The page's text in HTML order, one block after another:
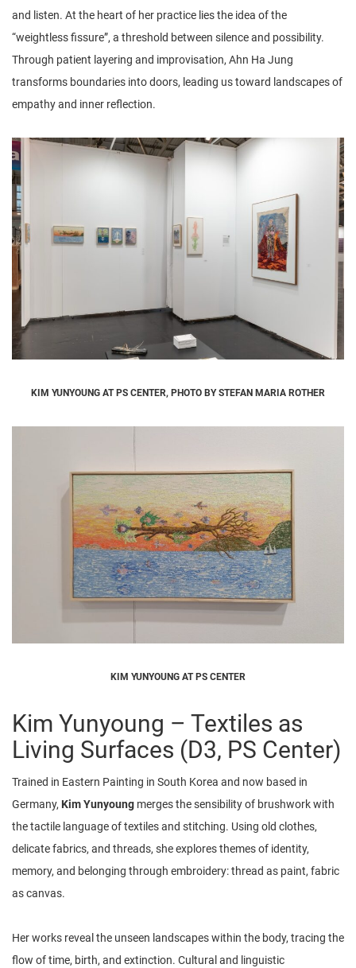
and listen. At the heart of her practice lies the idea of the
“weightless fissure”, a threshold between silence and possibility.
Through patient layering and improvisation, Ahn Ha Jung
transforms boundaries into doors, leading us toward landscapes of
empathy and inner reflection.
KIM YUNYOUNG AT PS CENTER, PHOTO BY STEFAN MARIA ROTHER
KIM YUNYOUNG AT PS CENTER
Kim Yunyoung – Textiles as
Living Surfaces (D3, PS Center)
Trained in Eastern Painting in South Korea and now based in
Germany, Kim Yunyoung merges the sensibility of brushwork with
the tactile language of textiles and stitching. Using old clothes,
delicate fabrics, and threads, she explores themes of identity,
memory, and belonging through embroidery: thread as paint, fabric
as canvas.
Her works reveal the unseen landscapes within the body, tracing the
flow of time, birth, and extinction. Cultural and linguistic